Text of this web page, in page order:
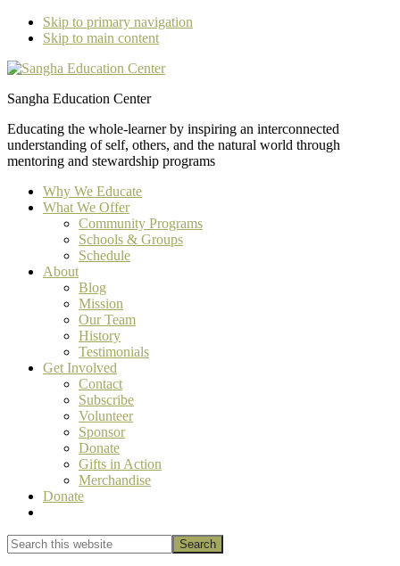
Skip to primary navigation
Skip to main content
Sangha Education Center
Educating the whole-learner by inspiring an interconnected
understanding of self, others, and the natural world through
mentoring and stewardship programs
Why We Educate
What We Offer
Community Programs
Schools & Groups
Schedule
About
Blog
Mission
Our Team
History
Testimonials
Get Involved
Contact
Subscribe
Volunteer
Sponsor
Donate
Gifts in Action
Merchandise
Donate
Search
this